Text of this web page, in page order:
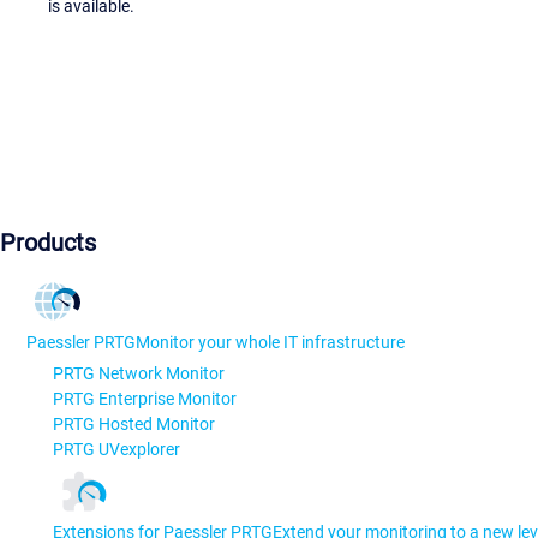
is available.
Products
Paessler PRTGMonitor your whole IT infrastructure
PRTG Network Monitor
PRTG Enterprise Monitor
PRTG Hosted Monitor
PRTG UVexplorer
Extensions for Paessler PRTGExtend your monitoring to a new